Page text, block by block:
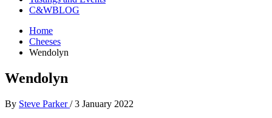
C&WBLOG
Home
Cheeses
Wendolyn
Wendolyn
By Steve Parker/3 January 2022